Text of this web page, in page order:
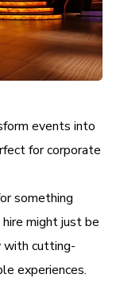
events into
for corporate
something
might just be
with cutting-
experiences.